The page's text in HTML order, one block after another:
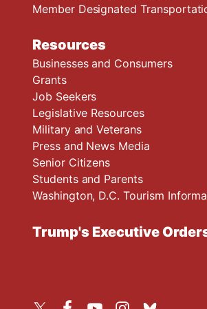
Member Designated
Resources
Businesses and Consumers
Grants
Job Seekers
Legislative Resources
Military and Veterans
Press and News Media
Senior Citizens
Students and Parents
Washington, D.C. Tourism
Trump's Executive